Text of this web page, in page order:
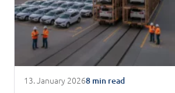
13. January 20268 min read